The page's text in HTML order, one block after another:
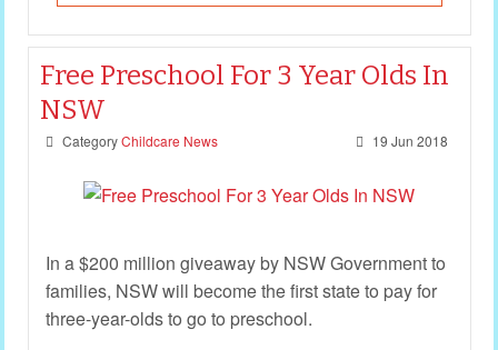
Free Preschool For 3 Year Olds In
NSW
Category Childcare News 19 Jun 2018
In a $200 million giveaway by NSW Government to
families, NSW will become the first state to pay for
three-year-olds to go to preschool.